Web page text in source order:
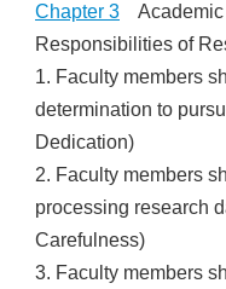
Chapter 3 Academic
Responsibilities of
1. Faculty members
determination to
Dedication)
2. Faculty members
processing research
Carefulness)
3. Faculty members